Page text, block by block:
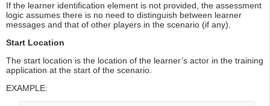
If the learner identification element is not provided, the assessment
logic assumes there is no need to distinguish between learner
messages and that of other players in the scenario (if any).
Start Location
The start location is the location of the learner’s actor in the training
application at the start of the scenario.
EXAMPLE: